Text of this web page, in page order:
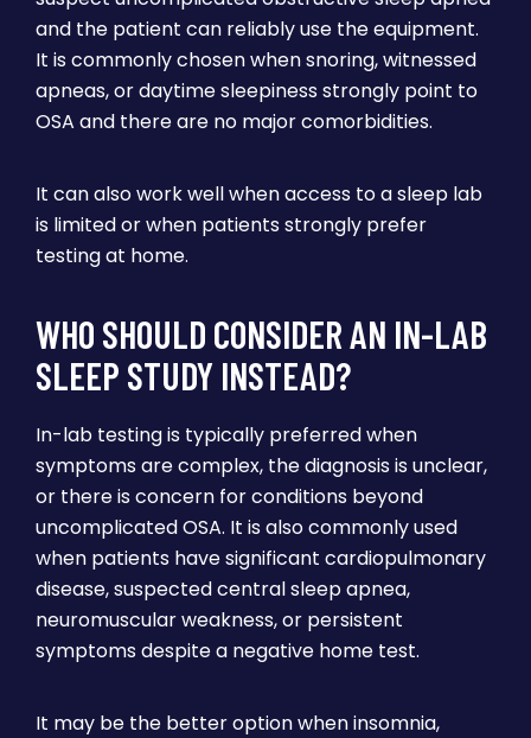
and the patient can reliably use the equipment.
It is commonly chosen when snoring, witnessed
apneas, or daytime sleepiness strongly point to
OSA and there are no major comorbidities.
It can also work well when access to a sleep lab
is limited or when patients strongly prefer
testing at home.
WHO SHOULD CONSIDER AN IN-LAB
SLEEP STUDY INSTEAD?
In-lab testing is typically preferred when
symptoms are complex, the diagnosis is unclear,
or there is concern for conditions beyond
uncomplicated OSA. It is also commonly used
when patients have significant cardiopulmonary
disease, suspected central sleep apnea,
neuromuscular weakness, or persistent
symptoms despite a negative home test.
It may be the better option when insomnia,